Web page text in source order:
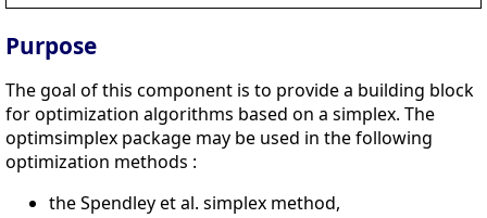
Purpose
The goal of this component is to provide a building block
for optimization algorithms based on a simplex. The
optimsimplex package may be used in the following
optimization methods :
the Spendley et al. simplex method,